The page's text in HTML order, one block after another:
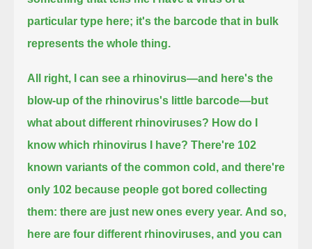
particular type here; it's the barcode that in bulk
represents the whole thing.
All right, I can see a rhinovirus—and here's the
blow-up of the rhinovirus's little barcode—but
what about different rhinoviruses? How do I
know which rhinovirus I have? There're 102
known variants of the common cold, and there're
only 102 because people got bored collecting
them: there are just new ones every year. And so,
here are four different rhinoviruses, and you can